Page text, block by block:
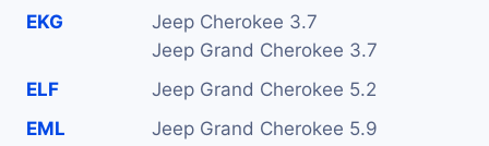
EKG
Jeep Cherokee 3.7
Jeep Grand Cherokee 3.7
ELF
Jeep Grand Cherokee 5.2
EML
Jeep Grand Cherokee 5.9